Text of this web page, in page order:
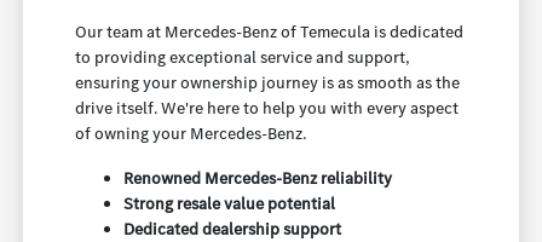
Our team at Mercedes-Benz of Temecula is dedicated
to providing exceptional service and support,
ensuring your ownership journey is as smooth as the
drive itself. We're here to help you with every aspect
of owning your Mercedes-Benz.
Renowned Mercedes-Benz reliability
Strong resale value potential
Dedicated dealership support